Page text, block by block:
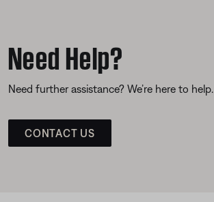
Need Help?
Need further assistance? We’re here to help.
CONTACT US